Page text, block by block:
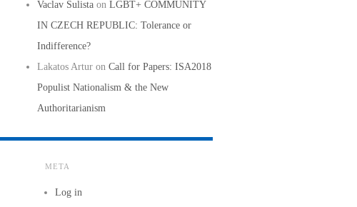
Vaclav Sulista on LGBT+ COMMUNITY
IN CZECH REPUBLIC: Tolerance or
Indifference?
Lakatos Artur on Call for Papers: ISA2018
Populist Nationalism & the New
Authoritarianism
META
Log in